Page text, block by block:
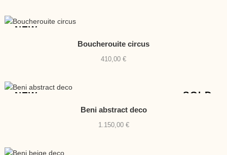
NEW
Boucherouite circus
410,00 €
SOLD
NEW
Beni abstract deco
1.150,00 €